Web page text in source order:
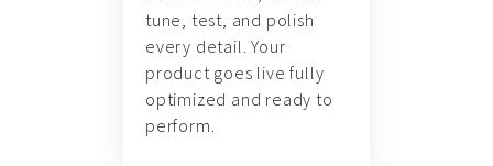
tune, test, and polish
every detail. Your
product goes live fully
optimized and ready to
perform.